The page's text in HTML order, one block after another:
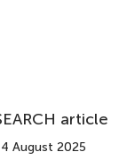
article
August 2025